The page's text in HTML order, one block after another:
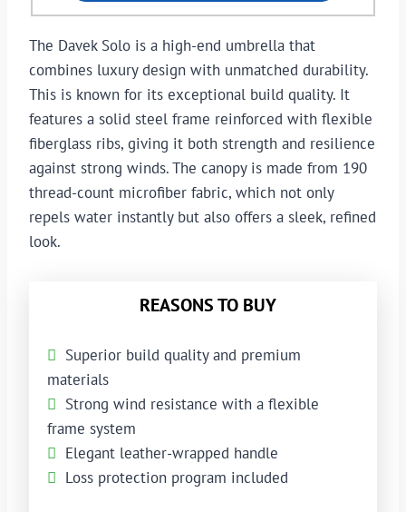
The Davek Solo is a high-end umbrella that
combines luxury design with unmatched durability.
This is known for its exceptional build quality. It
features a solid steel frame reinforced with flexible
fiberglass ribs, giving it both strength and resilience
against strong winds. The canopy is made from 190
thread-count microfiber fabric, which not only
repels water instantly but also offers a sleek, refined
look.
REASONS TO BUY
Superior build quality and premium
materials
Strong wind resistance with a flexible
frame system
Elegant leather-wrapped handle
Loss protection program included